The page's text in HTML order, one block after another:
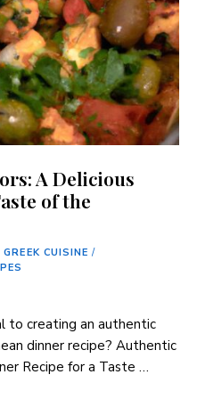
A Delicious
of the
GREEK CUISINE /
to‍ creating an authentic
dinner recipe? Authentic
Recipe‍ for a ⁤Taste …